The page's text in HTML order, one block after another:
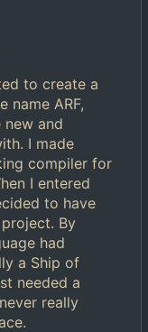
to create a
name ARF,
and
I made
compiler for
I entered
to have
By
had
a Ship of
needed a
really